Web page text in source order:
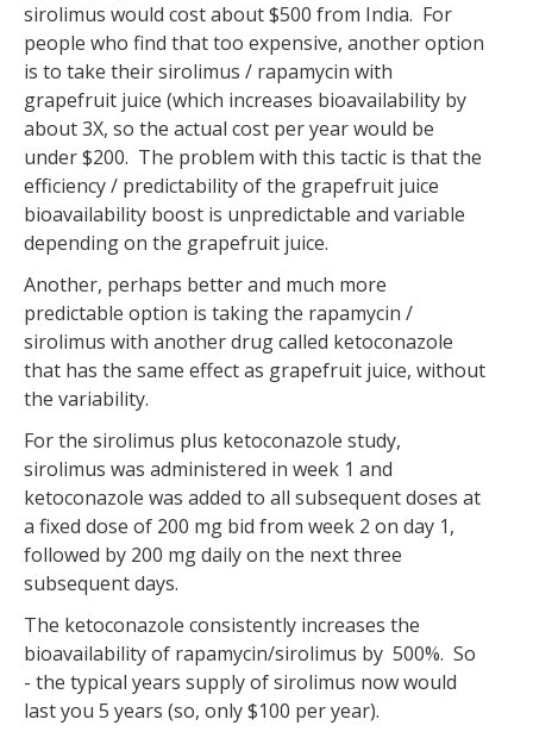
sirolimus would cost about $500 from India. For
people who find that too expensive, another option
is to take their sirolimus / rapamycin with
grapefruit juice (which increases bioavailability by
about 3X, so the actual cost per year would be
under $200. The problem with this tactic is that the
efficiency / predictability of the grapefruit juice
bioavailability boost is unpredictable and variable
depending on the grapefruit juice.
Another, perhaps better and much more
predictable option is taking the rapamycin /
sirolimus with another drug called ketoconazole
that has the same effect as grapefruit juice, without
the variability.
For the sirolimus plus ketoconazole study,
sirolimus was administered in week 1 and
ketoconazole was added to all subsequent doses at
a fixed dose of 200 mg bid from week 2 on day 1,
followed by 200 mg daily on the next three
subsequent days.
The ketoconazole consistently increases the
bioavailability of rapamycin/sirolimus by 500%. So
- the typical years supply of sirolimus now would
last you 5 years (so, only $100 per year).